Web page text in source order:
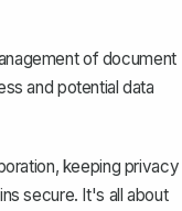
of document
and potential data
keeping privacy
secure. It's all about